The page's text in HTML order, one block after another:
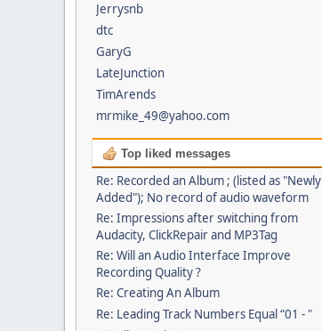
Jerrysnb
dtc
GaryG
LateJunction
TimArends
mrmike_49@yahoo.com
Top liked messages
Re: Recorded an Album ; (listed as "Newly
Added"); No record of audio waveform
Re: Impressions after switching from
Audacity, ClickRepair and MP3Tag
Re: Will an Audio Interface Improve
Recording Quality ?
Re: Creating An Album
Re: Leading Track Numbers Equal “01 - "